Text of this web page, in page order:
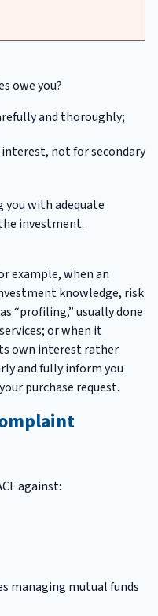
owe you?
and thoroughly;
not for secondary
you with adequate
investment.
example, when an
knowledge, risk
“profiling,” usually done
or when it
own interest rather
and fully inform you
purchase request.
against:
managing mutual funds